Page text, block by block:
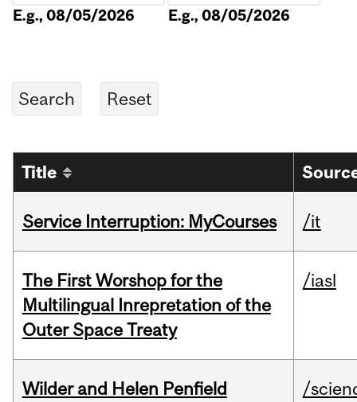
E.g., 08/05/2026 E.g., 08/05/2026
Title
Service Interruption: MyCourses /it
The First Worshop for the
Multilingual Inrepretation of the
Outer Space Treaty
/iasl
Wilder and Helen Penfield
/